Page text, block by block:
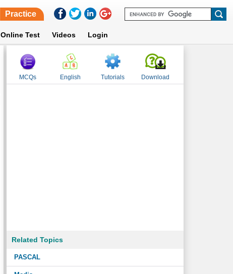
Practice
Online Test Videos Login
MCQs English Tutorials Download
Related Topics
PASCAL